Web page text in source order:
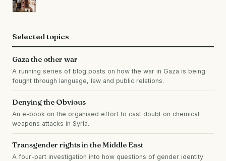
Selected topics
Gaza the other war
A running series of blog posts on how the war in Gaza is being
fought through language, law and public relations.
Denying the Obvious
An e-book on the organised effort to cast doubt on chemical
weapons attacks in Syria.
Transgender rights in the Middle East
A four-part investigation into how questions of gender identity